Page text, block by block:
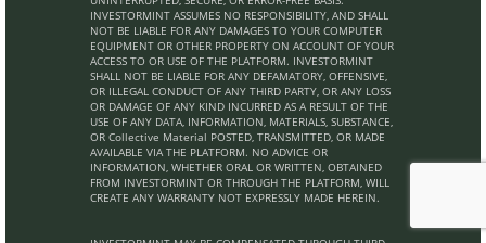
INVESTORMINT ASSUMES NO RESPONSIBILITY, AND SHALL
NOT BE LIABLE FOR ANY DAMAGES TO YOUR COMPUTER
EQUIPMENT OR OTHER PROPERTY ON ACCOUNT OF YOUR
ACCESS TO OR USE OF THE PLATFORM. INVESTORMINT
SHALL NOT BE LIABLE FOR ANY DEFAMATORY, OFFENSIVE,
OR ILLEGAL CONDUCT OF ANY THIRD PARTY, OR ANY LOSS
OR DAMAGE OF ANY KIND INCURRED AS A RESULT OF THE
USE OF ANY DATA, INFORMATION, MATERIALS, SUBSTANCE,
OR Collective Material POSTED, TRANSMITTED, OR MADE
AVAILABLE VIA THE PLATFORM. NO ADVICE OR
INFORMATION, WHETHER ORAL OR WRITTEN, OBTAINED
FROM INVESTORMINT OR THROUGH THE PLATFORM, WILL
CREATE ANY WARRANTY NOT EXPRESSLY MADE HEREIN.